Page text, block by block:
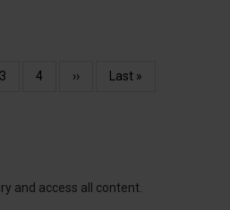
Page
3 Page
4
Next
››
Last
Last »
and access all content.